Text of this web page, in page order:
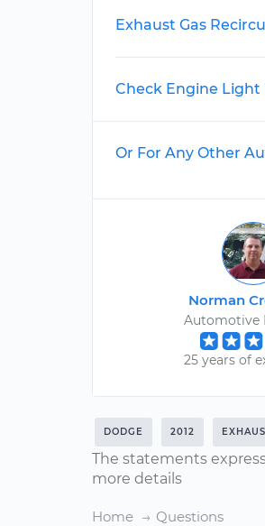
Exhaust Gas
Check Engine Light
Or For Any Other
Norman
Automotive
25 years of
DODGE 2012
The statements
more details
Home Questions